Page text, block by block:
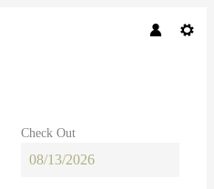
Check Out